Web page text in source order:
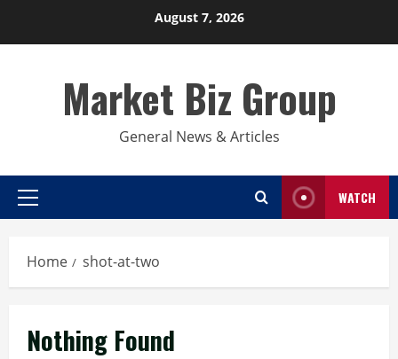
August 7, 2026
Market Biz Group
General News & Articles
Primary
WATCH
Home shot-at-two
Nothing Found